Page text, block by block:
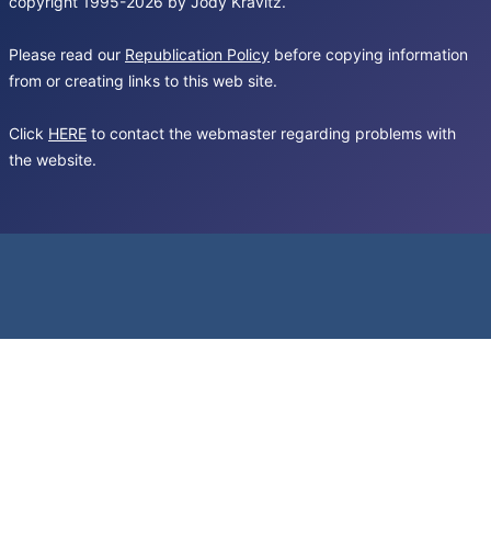
Please read our Republication Policy before copying information
from or creating links to this web site.
Click HERE to contact the webmaster regarding problems with
the website.